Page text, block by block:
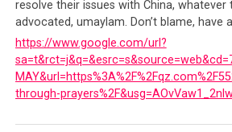
broadcasting channel. The
coming forward and resort
platform, I would like to
four points:
1ST POINT– I would like to
CTA, Sikyong and the
resolve their issues with China,
advocated, umaylam. Don’t blame,
https://www.google.com/url?
through-